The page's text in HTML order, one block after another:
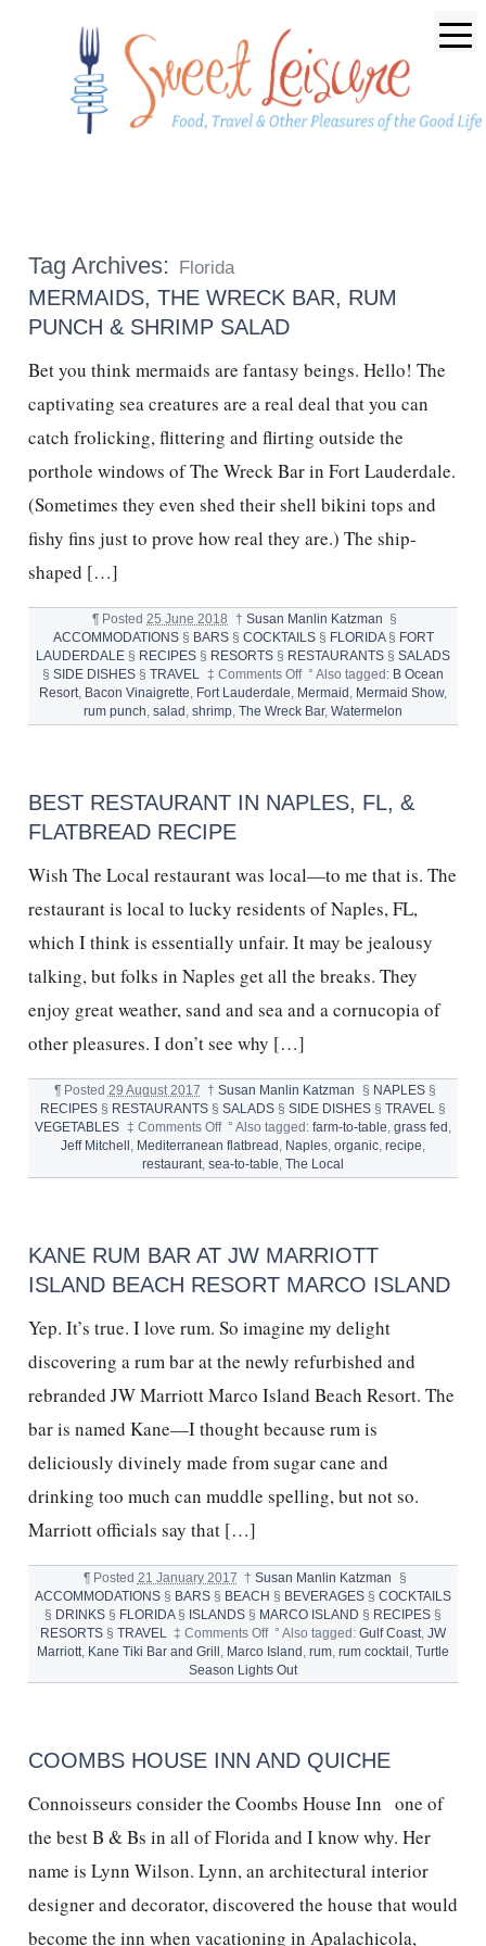
Tag Archives: Florida
MERMAIDS, THE WRECK BAR, RUM
PUNCH & SHRIMP SALAD
Bet you think mermaids are fantasy beings. Hello! The
captivating sea creatures are a real deal that you can
catch frolicking, flittering and flirting outside the
porthole windows of The Wreck Bar in Fort Lauderdale.
(Sometimes they even shed their shell bikini tops and
fishy fins just to prove how real they are.) The ship-
shaped […]
¶ Posted25 June 2018 † Susan Manlin Katzman
§
ACCOMMODATIONS§ BARS§ COCKTAILS§ FLORIDA§ FORT
LAUDERDALE § RECIPES § RESORTS § RESTAURANTS § SALADS
§SIDE DISHES § TRAVEL ‡ Comments Offon
MERMAIDS,
THE
WRECK
&
° Also tagged: B Ocean
Resort, Bacon Vinaigrette, Fort Lauderdale, Mermaid , Mermaid Show,
rum punch, salad , shrimp, The Wreck Bar, Watermelon
BEST RESTAURANT IN NAPLES, FL, &
FLATBREAD RECIPE
Wish The Local restaurant was local—to me that is. The
restaurant is local to lucky residents of Naples, FL,
which I think is essentially unfair. It may be jealousy
talking, but folks in Naples get all the breaks. They
enjoy great weather, sand and sea and a cornucopia of
other pleasures. I don’t see why […]
¶ Posted 29 August 2017 † Susan Manlin Katzman § NAPLES§
RECIPES § RESTAURANTS § SALADS § SIDE DISHES § TRAVEL §
VEGETABLES ‡ Comments Offon
BEST
RESTAURANT
IN
FLATBREAD
RECIPE
° Also tagged: farm-to-table, grass fed ,
Jeff Mitchell , Mediterranean flatbread , Naples, organic, recipe,
restaurant, sea-to-table, The Local
KANE RUM BAR AT JW MARRIOTT
ISLAND BEACH RESORT MARCO ISLAND
Yep. It’s true. I love rum. So imagine my delight
discovering a rum bar at the newly refurbished and
rebranded JW Marriott Marco Island Beach Resort. The
bar is named Kane—I thought because rum is
deliciously divinely made from sugar cane and
drinking too much can muddle spelling, but not so.
Marriott officials say that […]
¶ Posted 21 January 2017 † Susan Manlin Katzman
§
ACCOMMODATIONS § BARS § BEACH § BEVERAGES § COCKTAILS
§ DRINKS § FLORIDA§ ISLANDS § MARCO ISLAND § RECIPES §
RESORTS§ TRAVEL ‡ Comments Offon
KANE
RUM
BAR
ISLAND
RESORT
ISLAND
° Also tagged:Gulf Coast ,JW
Marriott
Kane Tiki Bar and Grill Marco Island rum rum cocktail
Turtle
Season Lights Out
COOMBS HOUSE INN AND QUICHE
Connoisseurs consider the Coombs House Inn one of
the best B & Bs in all of Florida and I know why. Her
name is Lynn Wilson. Lynn, an architectural interior
designer and decorator, discovered the house that would
become the inn when vacationing in Apalachicola,